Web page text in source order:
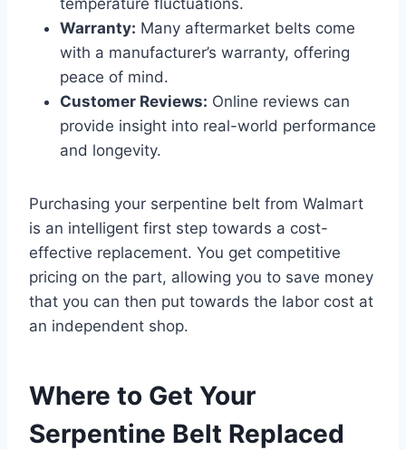
Warranty: Many aftermarket belts come
with a manufacturer’s warranty, offering
peace of mind.
Customer Reviews: Online reviews can
provide insight into real-world performance
and longevity.
Purchasing your serpentine belt from Walmart
is an intelligent first step towards a cost-
effective replacement. You get competitive
pricing on the part, allowing you to save money
that you can then put towards the labor cost at
an independent shop.
Where to Get Your
Serpentine Belt Replaced